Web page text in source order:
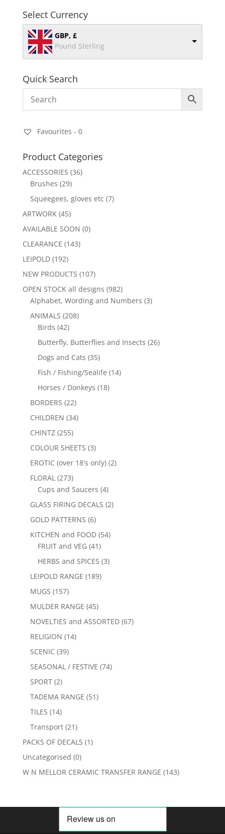
Select Currency
GBP, £
Pound Sterling
Quick Search
Favourites - 0
Product Categories
ACCESSORIES (36)
Brushes (29)
Squeegees, gloves etc (7)
ARTWORK (45)
AVAILABLE SOON (0)
CLEARANCE (143)
LEIPOLD (192)
NEW PRODUCTS (107)
OPEN STOCK all designs (982)
Alphabet, Wording and Numbers (3)
ANIMALS (208)
Birds (42)
Butterfly, Butterflies and Insects (26)
Dogs and Cats (35)
Fish / Fishing/Sealife (14)
Horses / Donkeys (18)
BORDERS (22)
CHILDREN (34)
CHINTZ (255)
COLOUR SHEETS (3)
EROTIC (over 18's only) (2)
FLORAL (273)
Cups and Saucers (4)
GLASS FIRING DECALS (2)
GOLD PATTERNS (6)
KITCHEN and FOOD (54)
FRUIT and VEG (41)
HERBS and SPICES (3)
LEIPOLD RANGE (189)
MUGS (157)
MULDER RANGE (45)
NOVELTIES and ASSORTED (67)
RELIGION (14)
SCENIC (39)
SEASONAL / FESTIVE (74)
SPORT (2)
TADEMA RANGE (51)
TILES (14)
Transport (21)
PACKS OF DECALS (1)
Uncategorised (0)
W N MELLOR CERAMIC TRANSFER RANGE (143)